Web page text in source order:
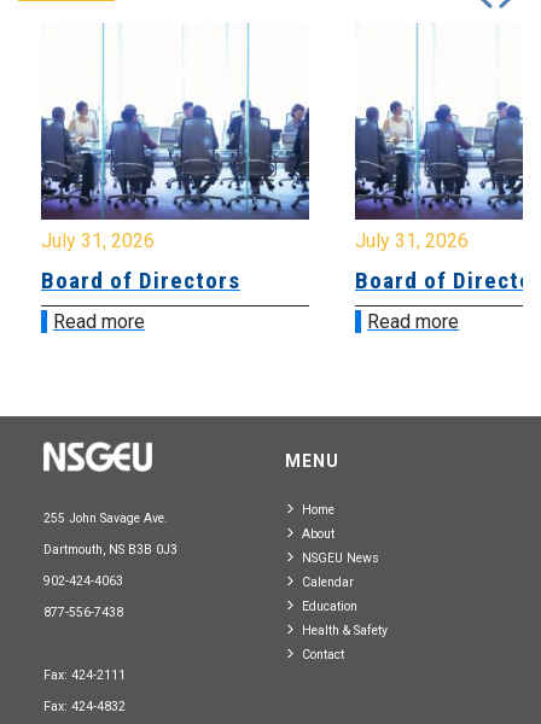
July 31, 2026
Board of Directors
Read more
July 31, 2026
Board of
Read more
255 John Savage Ave.
Dartmouth, NS B3B 0J3
902-424-4063
877-556-7438
Fax: 424-2111
Fax: 424-4832
MENU
Home
About
NSGEU News
Calendar
Education
Health & Safety
Contact